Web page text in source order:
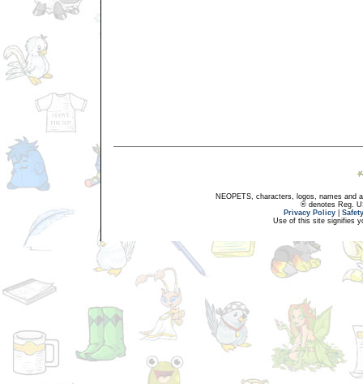
NEOPETS, characters, logos, names and
® denotes Reg.
Privacy Policy
Use of this site signifies